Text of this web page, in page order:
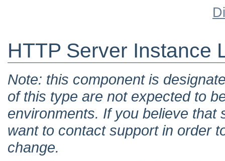
HTTP Server Instance
Note: this component is
of this type are not expected to
environments. If you believe
want to contact support in order
change.